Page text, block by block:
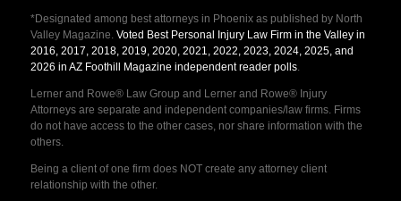
*Designated among best attorneys in Phoenix as published by North
Valley Magazine. Voted Best Personal Injury Law Firm in the Valley in
2016, 2017, 2018, 2019, 2020, 2021, 2022, 2023, 2024, 2025, and
2026 in AZ Foothill Magazine independent reader polls.
Lerner and Rowe® Law Group and Lerner and Rowe® Injury
Attorneys are separate and independent companies/law firms. Firms
do not have access to the other cases, nor share information with the
others.
Being a client of one firm does NOT create any attorney client
relationship with the other.